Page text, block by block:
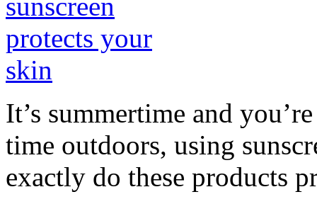
It’s summertime and
time outdoors, using
exactly do these products